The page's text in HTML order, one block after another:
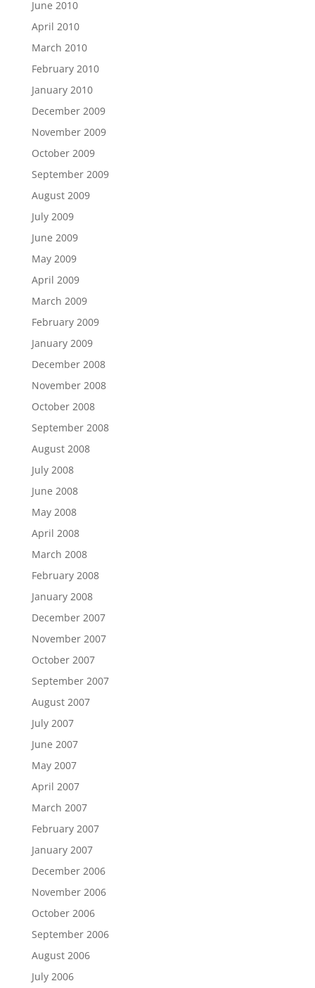
June 2010
April 2010
March 2010
February 2010
January 2010
December 2009
November 2009
October 2009
September 2009
August 2009
July 2009
June 2009
May 2009
April 2009
March 2009
February 2009
January 2009
December 2008
November 2008
October 2008
September 2008
August 2008
July 2008
June 2008
May 2008
April 2008
March 2008
February 2008
January 2008
December 2007
November 2007
October 2007
September 2007
August 2007
July 2007
June 2007
May 2007
April 2007
March 2007
February 2007
January 2007
December 2006
November 2006
October 2006
September 2006
August 2006
July 2006